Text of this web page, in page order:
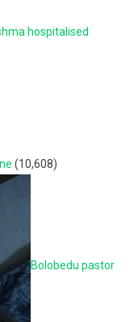
hospitalised
(10,608)
Bolobedu pastor